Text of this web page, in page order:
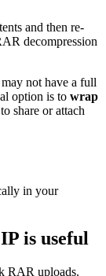
and then re-
decompression
not have a full
option is to wrap
share or attach
in your
is useful
RAR uploads.